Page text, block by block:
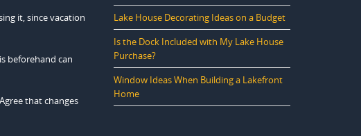
it, since vacation
beforehand can
that changes
Lake House Decorating Ideas on a Budget
Is the Dock Included with My Lake House
Purchase?
Window Ideas When Building a Lakefront
Home